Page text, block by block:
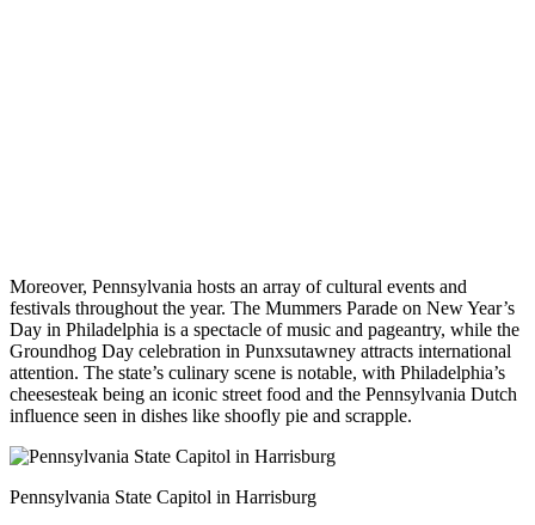
Moreover, Pennsylvania hosts an array of cultural events and
festivals throughout the year. The Mummers Parade on New Year’s
Day in Philadelphia is a spectacle of music and pageantry, while the
Groundhog Day celebration in Punxsutawney attracts international
attention. The state’s culinary scene is notable, with Philadelphia’s
cheesesteak being an iconic street food and the Pennsylvania Dutch
influence seen in dishes like shoofly pie and scrapple.
Pennsylvania State Capitol in Harrisburg